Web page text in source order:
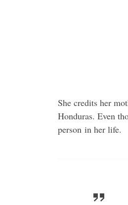
She credits her
Honduras. Even
person in her life.